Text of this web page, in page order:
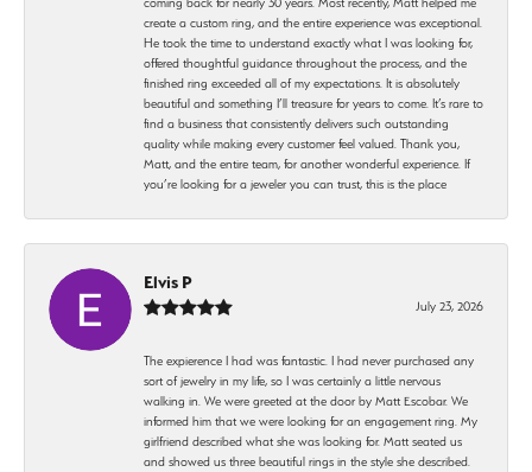
create a custom ring, and the entire experience was exceptional.
He took the time to understand exactly what I was looking for,
offered thoughtful guidance throughout the process, and the
finished ring exceeded all of my expectations. It is absolutely
beautiful and something I’ll treasure for years to come. It’s rare to
find a business that consistently delivers such outstanding
quality while making every customer feel valued. Thank you,
Matt, and the entire team, for another wonderful experience. If
you’re looking for a jeweler you can trust, this is the place
Elvis P
July 23, 2026
The expierence I had was fantastic. I had never purchased any
sort of jewelry in my life, so I was certainly a little nervous
walking in. We were greeted at the door by Matt Escobar. We
informed him that we were looking for an engagement ring. My
girlfriend described what she was looking for. Matt seated us
and showed us three beautiful rings in the style she described.